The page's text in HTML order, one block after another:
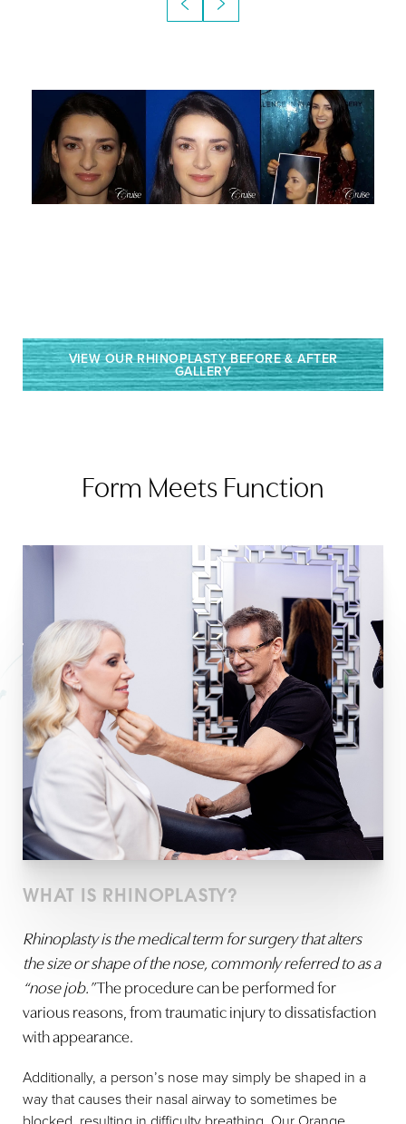
VIEW OUR RHINOPLASTY BEFORE & AFTER
GALLERY
Form Meets Function
WHAT IS RHINOPLASTY?
Rhinoplasty is the medical term for surgery that alters
the size or shape of the nose, commonly referred to as a
“nose job.”The procedure can be performed for
various reasons, from traumatic injury to dissatisfaction
with appearance.
Additionally, a person’s nose may simply be shaped in a
way that causes their nasal airway to sometimes be